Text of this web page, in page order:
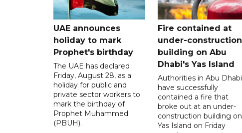
UAE announces
holiday to mark
Prophet's birthday
The UAE has declared
Friday, August 28, as a
holiday for public and
private sector workers to
mark the birthday of
Prophet Muhammed
(PBUH).
Fire contained at
under-construction
building on Abu
Dhabi's Yas Island
Authorities in Abu Dhabi
have successfully
contained a fire that
broke out at an under-
construction building on
Yas Island on Friday